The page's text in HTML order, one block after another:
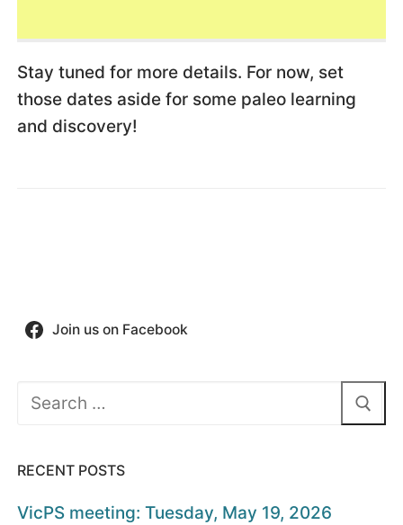
Stay tuned for more details. For now, set
those dates aside for some paleo learning
and discovery!
Join us on Facebook
Search
RECENT POSTS
VicPS meeting: Tuesday, May 19, 2026